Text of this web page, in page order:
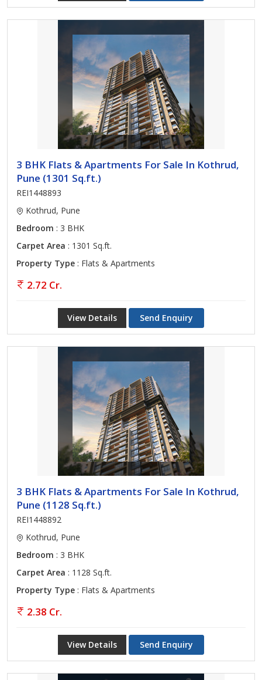
3 BHK Flats & Apartments For Sale In Kothrud,
Pune (1301 Sq.ft.)
REI1448893
Kothrud, Pune
Bedroom : 3 BHK
Carpet Area : 1301 Sq.ft.
Property Type : Flats & Apartments
2.72 Cr.
View Details Send Enquiry
3 BHK Flats & Apartments For Sale In Kothrud,
Pune (1128 Sq.ft.)
REI1448892
Kothrud, Pune
Bedroom : 3 BHK
Carpet Area : 1128 Sq.ft.
Property Type : Flats & Apartments
2.38 Cr.
View Details Send Enquiry